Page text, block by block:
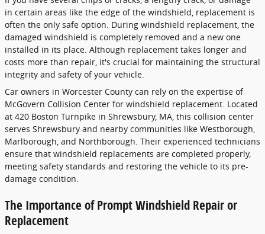
in certain areas like the edge of the windshield, replacement is
often the only safe option. During windshield replacement, the
damaged windshield is completely removed and a new one
installed in its place. Although replacement takes longer and
costs more than repair, it's crucial for maintaining the structural
integrity and safety of your vehicle.
Car owners in Worcester County can rely on the expertise of
McGovern Collision Center for windshield replacement. Located
at 420 Boston Turnpike in Shrewsbury, MA, this collision center
serves Shrewsbury and nearby communities like Westborough,
Marlborough, and Northborough. Their experienced technicians
ensure that windshield replacements are completed properly,
meeting safety standards and restoring the vehicle to its pre-
damage condition.
The Importance of Prompt Windshield Repair or
Replacement